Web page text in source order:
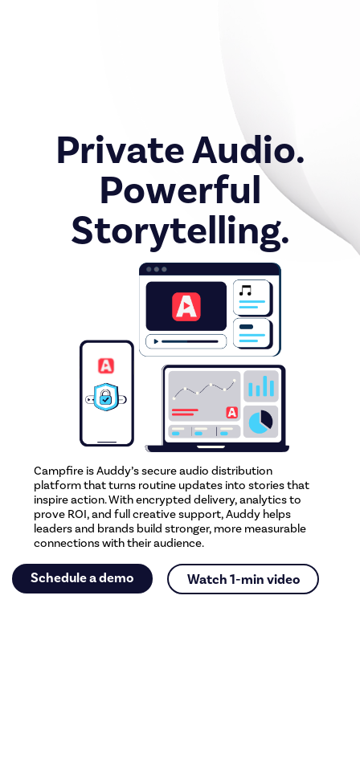
Private Audio.
Powerful
Storytelling.
Schedule a demo Watch 1-min video
Campfire is Auddy’s secure audio distribution
platform that turns routine updates into stories that
inspire action. With encrypted delivery, analytics to
prove ROI, and full creative support, Auddy helps
leaders and brands build stronger, more measurable
connections with their audience.